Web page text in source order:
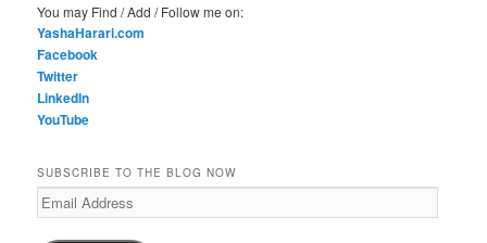
You may Find / Add / Follow me on:
YashaHarari.com
Facebook
Twitter
LinkedIn
YouTube
SUBSCRIBE TO THE BLOG NOW
Email
Address